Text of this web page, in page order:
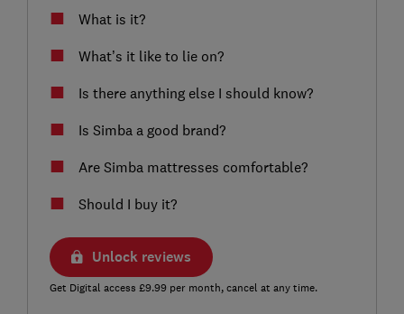
What is it?
What’s it like to lie on?
Is there anything else I should know?
Is Simba a good brand?
Are Simba mattresses comfortable?
Should I buy it?
Unlock reviews
Get Digital access £9.99 per month, cancel at any time.